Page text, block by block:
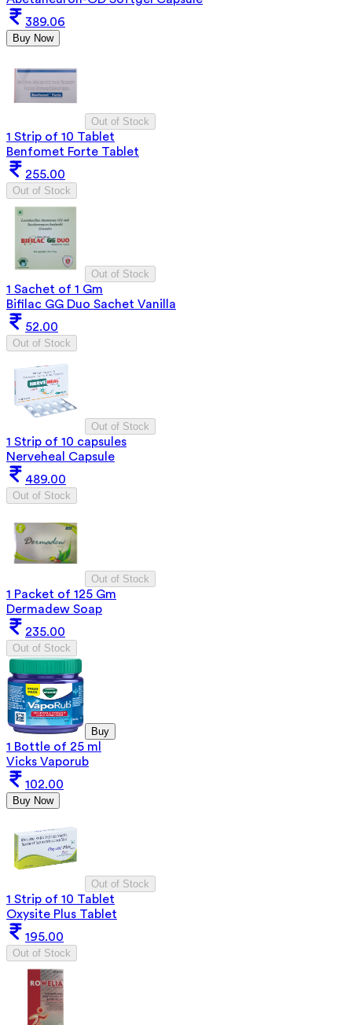
389.06
Buy Now
Out of Stock
1 Strip of 10 Tablet
Benfomet Forte Tablet
255.00
Out of Stock
Out of Stock
1 Sachet of 1 Gm
Bifilac GG Duo Sachet Vanilla
52.00
Out of Stock
Out of Stock
1 Strip of 10 capsules
Nerveheal Capsule
489.00
Out of Stock
Out of Stock
1 Packet of 125 Gm
Dermadew Soap
235.00
Out of Stock
Buy
1 Bottle of 25 ml
Vicks Vaporub
102.00
Buy Now
Out of Stock
1 Strip of 10 Tablet
Oxysite Plus Tablet
195.00
Out of Stock